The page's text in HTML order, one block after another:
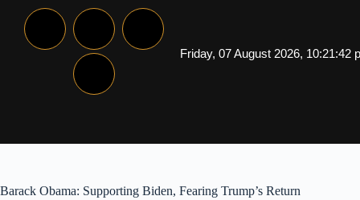
Friday, 07 August 2026, 10:21:42
Barack Obama: Supporting Biden, Fearing Trump’s Return